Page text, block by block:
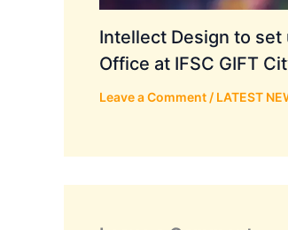
Intellect Design to set
Office at IFSC GIFT
Leave a Comment / LATEST